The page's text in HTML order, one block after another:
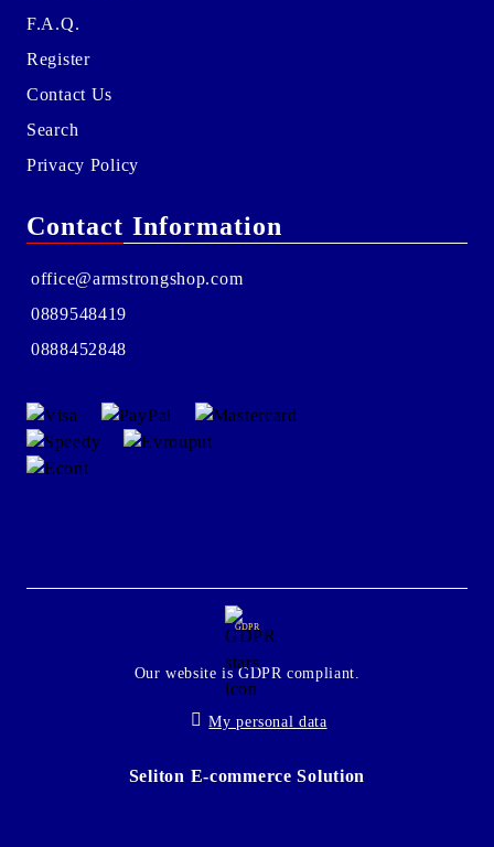
F.A.Q.
Register
Contact Us
Search
Privacy Policy
Contact Information
office@armstrongshop.com
0889548419
0888452848
GDPR
Our website is GDPR compliant.
My personal data
Seliton E-commerce Solution